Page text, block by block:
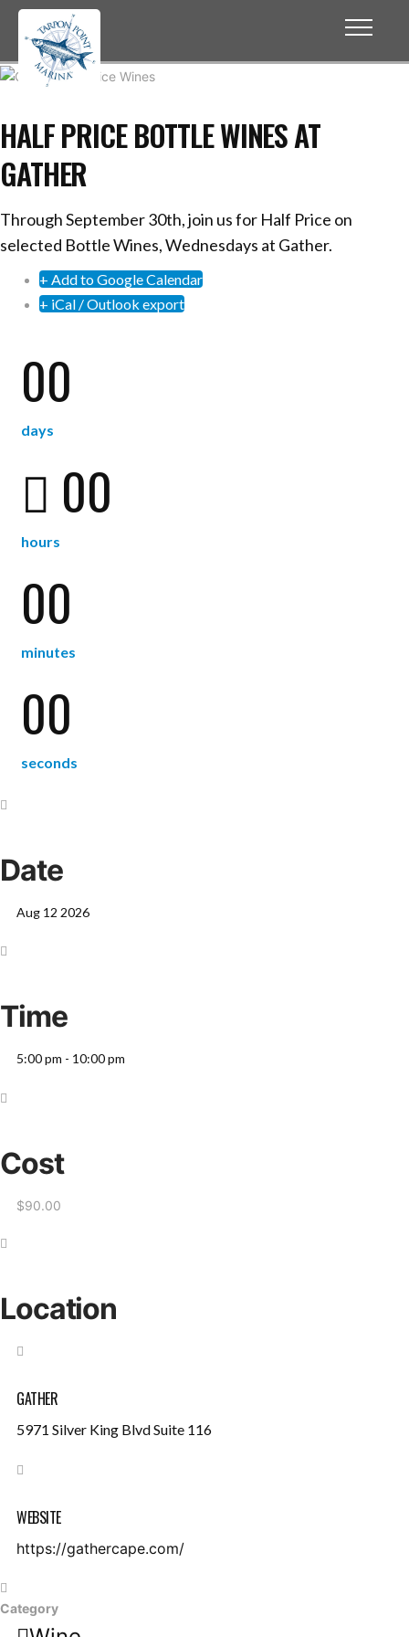
HALF PRICE BOTTLE WINES AT
GATHER
Through September 30th, join us for Half Price on
selected Bottle Wines, Wednesdays at Gather.
+ Add to Google Calendar
+ iCal / Outlook export
00
days
00
hours
00
minutes
00
seconds
Date
Aug 12 2026
Time
5:00 pm - 10:00 pm
Cost
$90.00
Location
GATHER
5971 Silver King Blvd Suite 116
WEBSITE
https://gathercape.com/
Category